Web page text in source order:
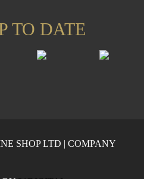
TO DATE
SHOP LTD | COMPANY